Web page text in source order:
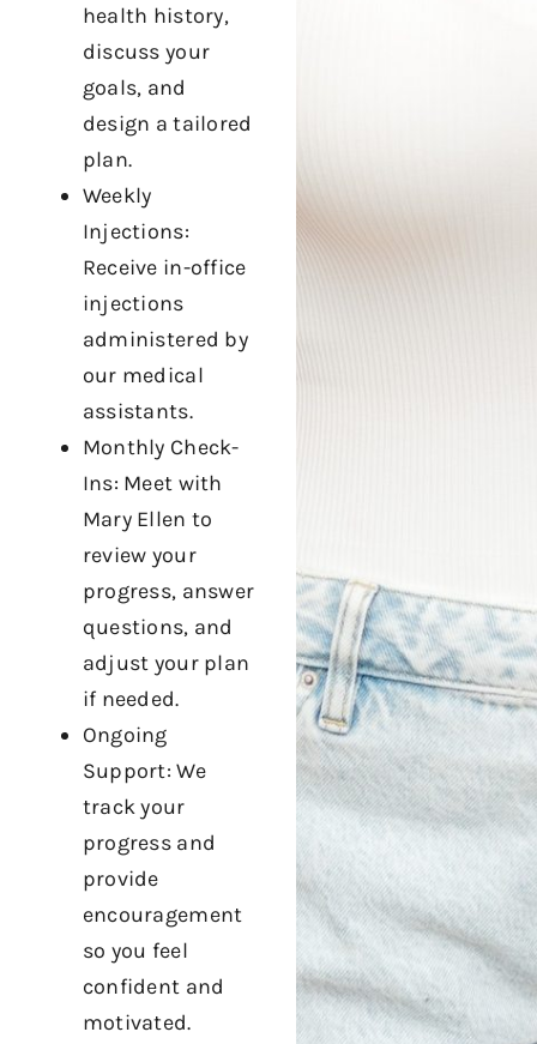
health history,
discuss your
goals, and
design a tailored
plan.
Weekly
Injections:
Receive in-office
injections
administered by
our medical
assistants.
Monthly Check-
Ins: Meet with
Mary Ellen to
review your
progress, answer
questions, and
adjust your plan
if needed.
Ongoing
Support: We
track your
progress and
provide
encouragement
so you feel
confident and
motivated.